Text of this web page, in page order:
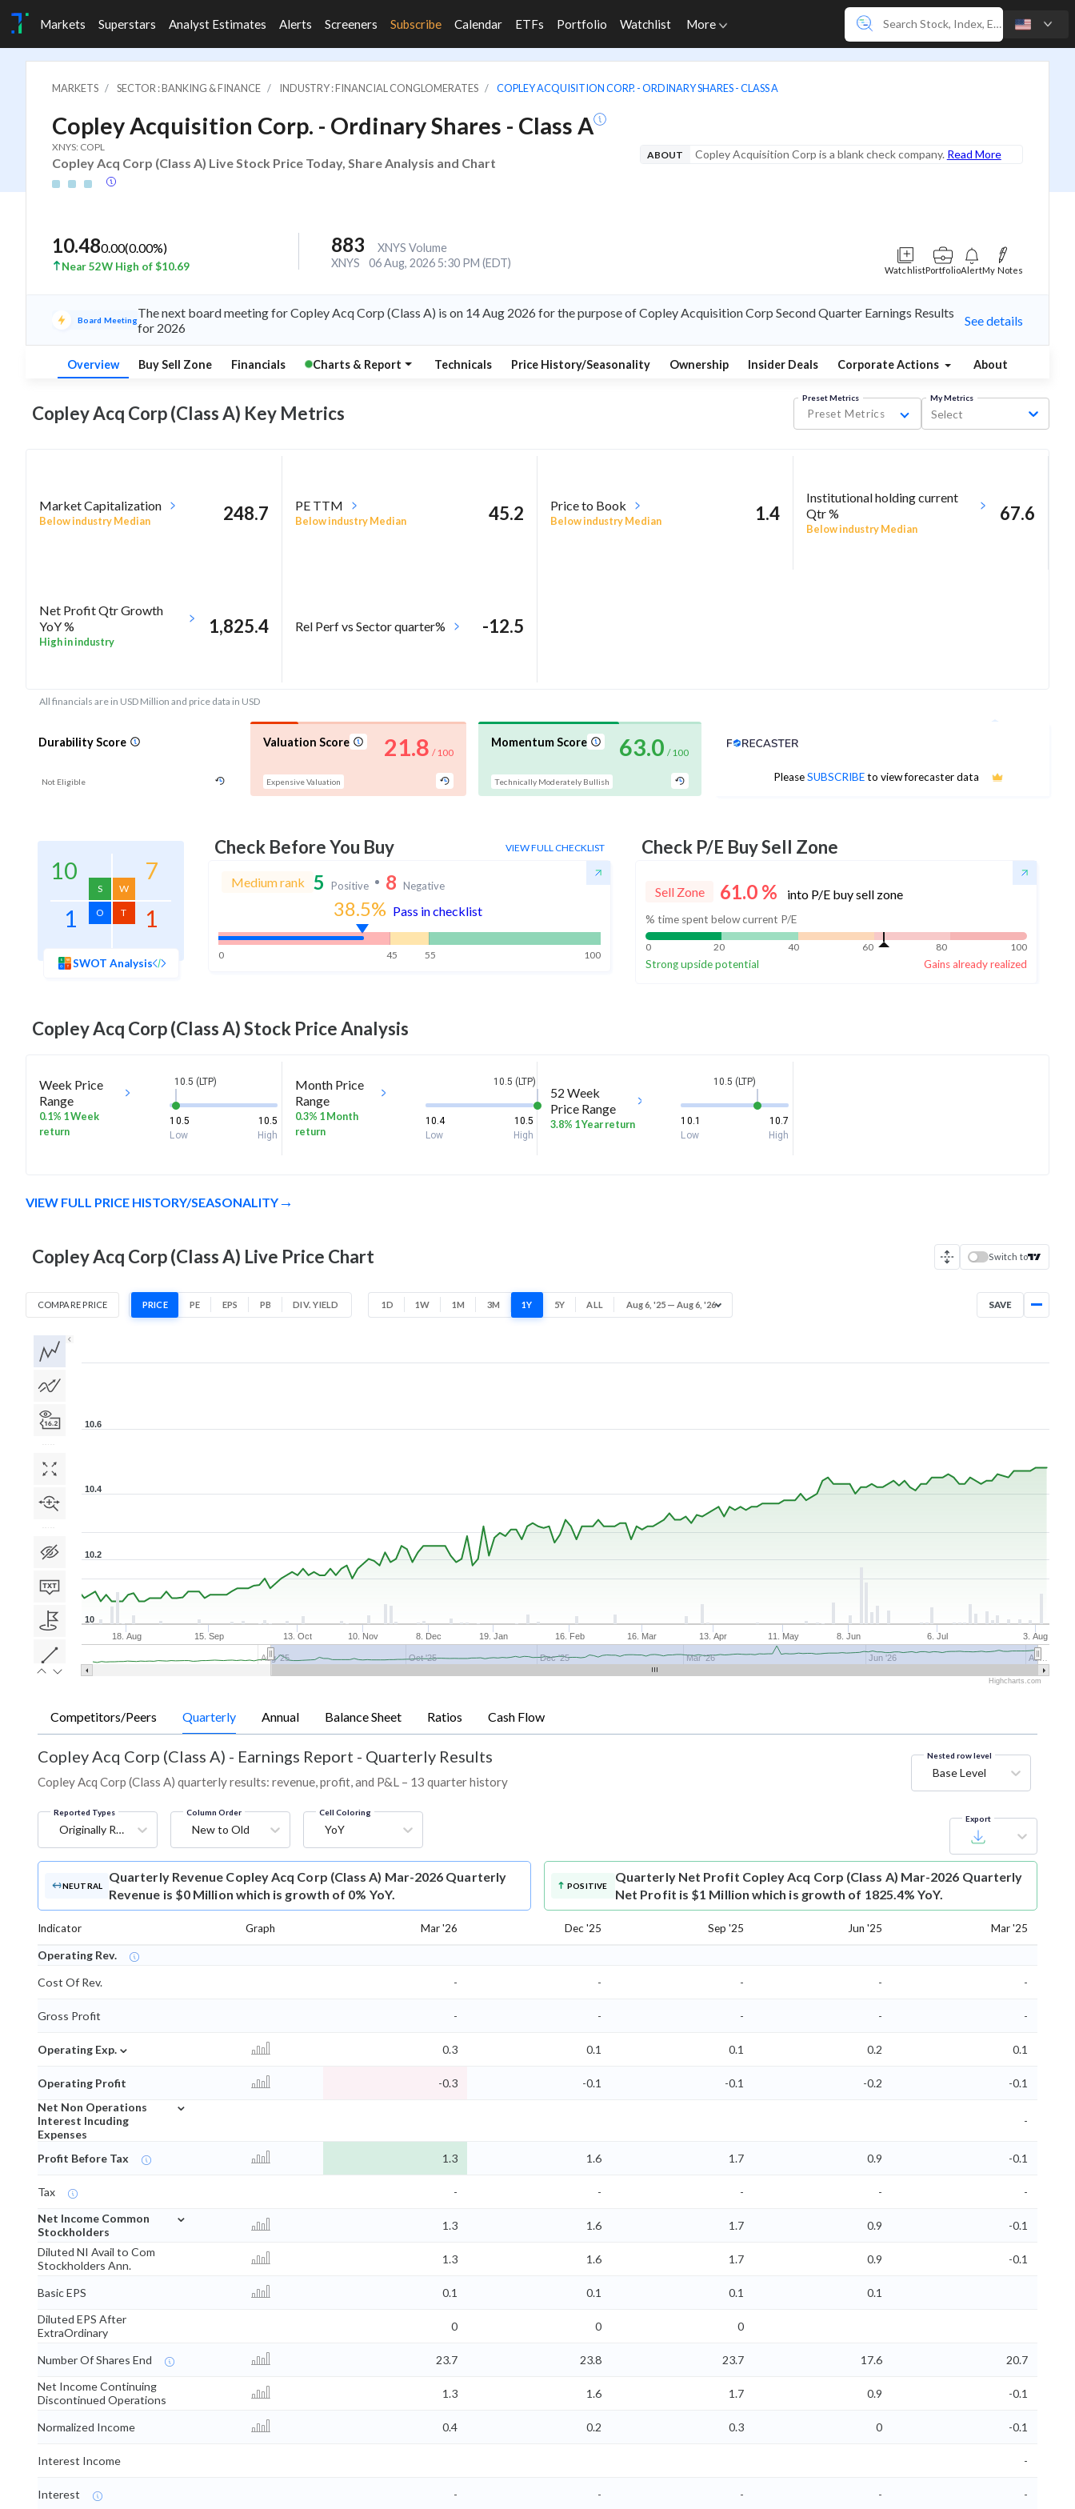
Markets Superstars Analyst Estimates Alerts Screeners Subscribe Calendar ETFs Portfolio Watchlist More
MARKETS SECTOR : BANKING & FINANCE INDUSTRY : FINANCIAL CONGLOMERATES COPLEY ACQUISITION CORP. - ORDINARY SHARES - CLASS A
Copley Acquisition Corp. - Ordinary Shares - Class A
XNYS: COPL
Copley Acq Corp (Class A) Live Stock Price Today, Share Analysis and Chart
ABOUT Copley Acquisition Corp is a blank check company. Read More
10.480.00(0.00%)
Near 52W High of $10.69
883
XNYS Volume
XNYS
06 Aug, 2026 5:30 PM (EDT)
WatchlistPortfolioAlertMy Notes
Board MeetingThe next board meeting for Copley Acq Corp (Class A) is on 14 Aug 2026 for the purpose of Copley Acquisition Corp Second Quarter Earnings Results
for 2026
See details
Overview Buy Sell Zone Financials Charts & Report Technicals Price History/Seasonality Ownership Insider Deals Corporate Actions About
Copley Acq Corp (Class A) Key Metrics
Preset Metrics
Preset Metrics
My Metrics
Select
Market Capitalization
Below industry Median 248.7 PE TTM
Below industry Median 45.2 Price to Book
Below industry Median 1.4
Institutional holding current
Qtr %
Below industry Median
67.6
Net Profit Qtr Growth
YoY %
High in industry
1,825.4 Rel Perf vs Sector quarter% -12.5
All financials are in USD Million and price data in USD
Durability Score
Not Eligible
Valuation Score
Expensive Valuation
21.8 / 100
Momentum Score
Technically Moderately Bullish
63.0 / 100
PleaseSUBSCRIBEto view forecaster data
Analyst Price Target
10
S
7
W
1 O 1
T
SWOT Analysis
Check Before You Buy VIEW FULL CHECKLIST
Medium rank 5 Positive 8 Negative
38.5% Pass in checklist
0 45 55 100
Check P/E Buy Sell Zone
Sell Zone 61.0% into P/E buy sell zone
% time spent below current P/E
0 20 40 60 80 100
Strong upside potential Gains already realized
Copley Acq Corp (Class A)Stock Price Analysis
Week Price
Range
0.1% 1 Week
return
10.5 (LTP)
10.5
10.5
Low
High
Month Price
Range
0.3% 1 Month
return
10.5 (LTP)
10.4
10.5
Low
High
52 Week
Price Range
3.8% 1 Year return
10.5 (LTP)
10.1
10.7
Low
High
VIEW FULL PRICE HISTORY/SEASONALITY
Copley Acq Corp (Class A) Live Price Chart Switch to
COMPARE PRICE PRICE PE EPS PB DIV. YIELD 1D 1W 1M 3M 1Y 5Y ALL Aug 6, '25 — Aug 6, '26 SAVE
18. Aug 15. Sep 13. Oct 10. Nov 8. Dec 19. Jan 16. Feb 16. Mar 13. Apr 11. May 8. Jun 6. Jul 3. Aug
Aug '25 Oct '25 Dec '25 Mar '26 Jun '26 Au…
10
10.2
10.4
10.6
Highcharts.com
Competitors/Peers Quarterly Annual Balance Sheet Ratios Cash Flow
Copley Acq Corp (Class A) - Earnings Report - Quarterly Results
Copley Acq Corp (Class A) quarterly results: revenue, profit, and P&L – 13 quarter history
Nested row level
Base Level
Reported Types
Originally Reported
Column Order
New to Old
Cell Coloring
YoY
Export
NEUTRAL
Quarterly Revenue Copley Acq Corp (Class A) Mar-2026 Quarterly
Revenue is $0 Million which is growth of 0% YoY.
POSITIVE
Quarterly Net Profit Copley Acq Corp (Class A) Mar-2026 Quarterly
Net Profit is $1 Million which is growth of 1825.4% YoY.
Indicator Graph Mar '26 Dec '25 Sep '25 Jun '25 Mar '25
Operating Rev.
Cost Of Rev.
- - - - -
Gross Profit - - - - -
Operating Exp. ⌄ 0.3 0.1 0.1 0.2 0.1
Operating Profit -0.3 -0.1 -0.1 -0.2
-0.1
Net Non Operations
Interest Incuding
Expenses
⌄
-
Profit Before Tax 1.3 1.6 1.7 0.9 -0.1
Tax - - - -
-
Net Income Common
Stockholders
⌄
1.3 1.6 1.7 0.9
-0.1
Diluted NI Avail to Com
Stockholders Ann.
1.3 1.6 1.7 0.9 -0.1
Basic EPS 0.1 0.1 0.1
0.1
Diluted EPS After
ExtraOrdinary
0 0 0
Number Of Shares End 23.7 23.8 23.7 17.6
20.7
Net Income Continuing
Discontinued Operations
1.3 1.6 1.7 0.9 -0.1
Normalized Income 0.4 0.2 0.3 0 -0.1
Interest Income -
Interest - - - - -